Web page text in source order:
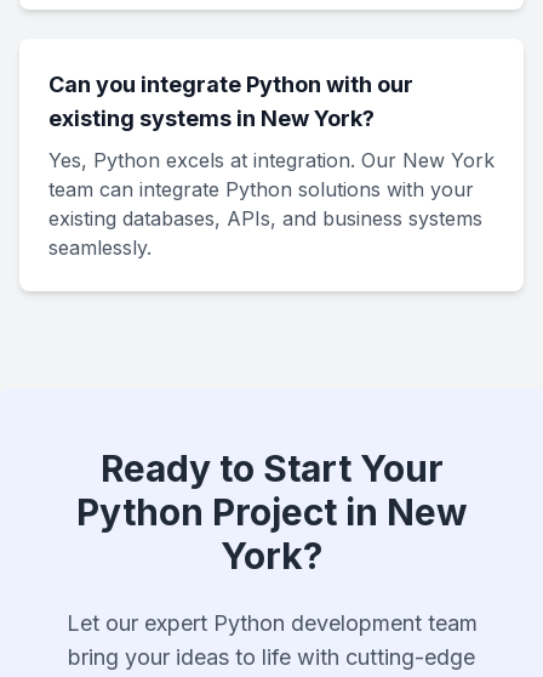
Can you integrate Python with our
existing systems in New York?
Yes, Python excels at integration. Our New York
team can integrate Python solutions with your
existing databases, APIs, and business systems
seamlessly.
Ready to Start Your
Python Project in New
York?
Let our expert Python development team
bring your ideas to life with cutting-edge